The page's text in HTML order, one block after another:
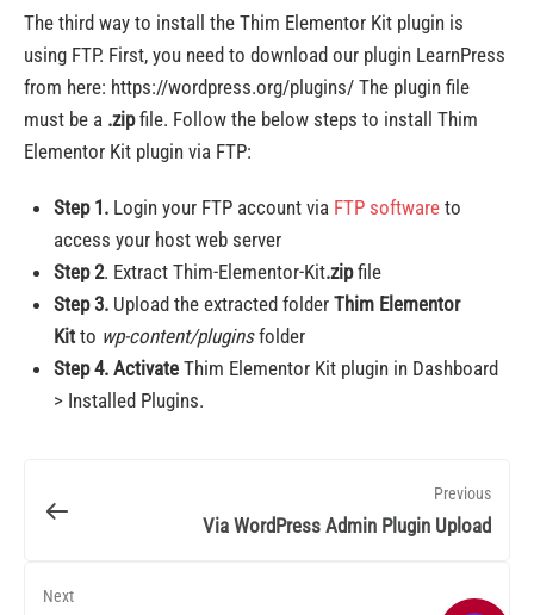
The third way to install the Thim Elementor Kit plugin is
using FTP. First, you need to download our plugin LearnPress
from here: https://wordpress.org/plugins/ The plugin file
must be a .zipfile. Follow the below steps to install Thim
Elementor Kit plugin via FTP:
Step 1. Login your FTP account via FTP software to
access your host web server
Step 2. Extract Thim-Elementor-Kit.zipfile
Step 3. Upload the extracted folder Thim Elementor
Kit to wp-content/pluginsfolder
Step 4. Activate Thim Elementor Kit plugin in Dashboard
> Installed Plugins.
Previous
Via WordPress Admin Plugin Upload
Next